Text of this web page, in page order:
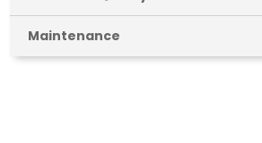
Maintenance